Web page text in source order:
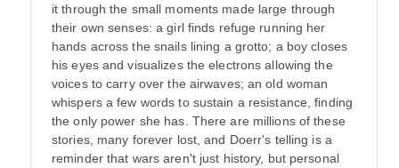
it through the small moments made large through
their own senses: a girl finds refuge running her
hands across the snails lining a grotto; a boy closes
his eyes and visualizes the electrons allowing the
voices to carry over the airwaves; an old woman
whispers a few words to sustain a resistance, finding
the only power she has. There are millions of these
stories, many forever lost, and Doerr's telling is a
reminder that wars aren't just history, but personal